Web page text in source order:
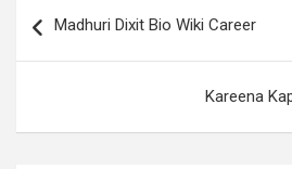
navigation
Madhuri Dixit Bio Wiki Career
Kareena